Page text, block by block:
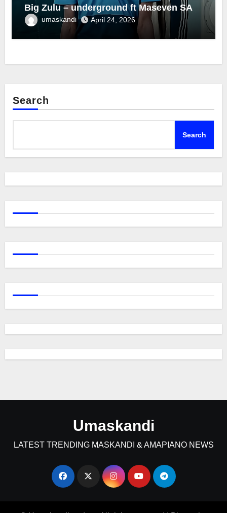
Big Zulu – underground ft Maseven SA
umaskandi April 24, 2026
Search
Search
Umaskandi
LATEST TRENDING MASKANDI & AMAPIANO NEWS